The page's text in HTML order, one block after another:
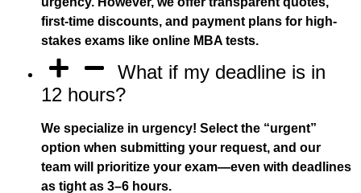
first-time discounts, and payment plans for high-
stakes exams like online MBA tests.
What if my deadline is in
12 hours?
We specialize in urgency! Select the “urgent”
option when submitting your request, and our
team will prioritize your exam—even with deadlines
as tight as 3–6 hours.